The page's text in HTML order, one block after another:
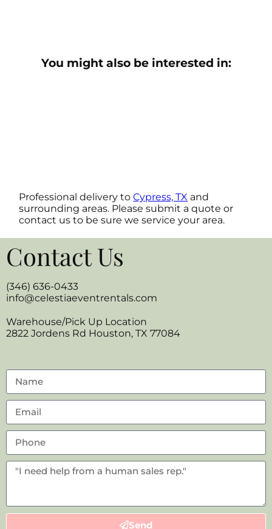
You might also be interested in:
Professional delivery toCypress, TX and
surrounding areas. Please submit a quote or
contact us to be sure we service your area.
Contact Us
(346) 636-0433
info@celestiaeventrentals.com
Warehouse/Pick Up Location
2822 Jordens Rd Houston, TX 77084
Send